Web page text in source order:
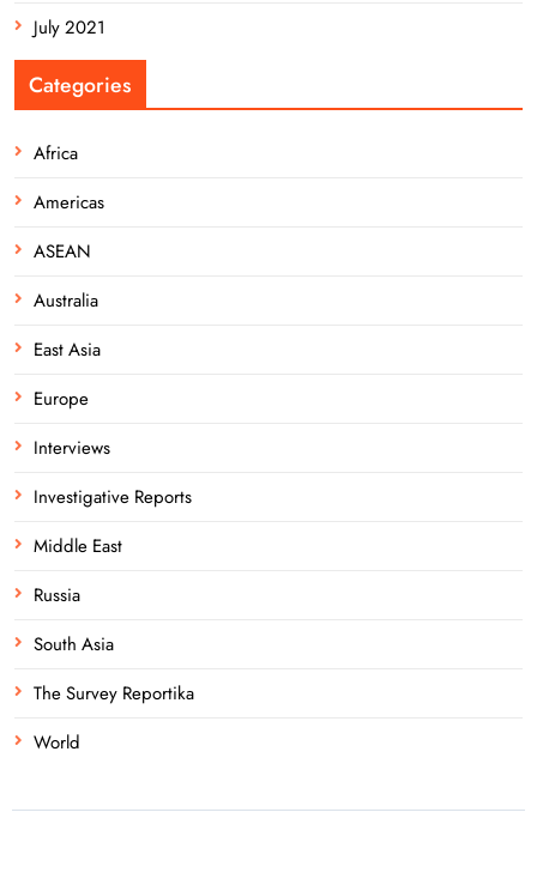
July 2021
Categories
Africa
Americas
ASEAN
Australia
East Asia
Europe
Interviews
Investigative Reports
Middle East
Russia
South Asia
The Survey Reportika
World